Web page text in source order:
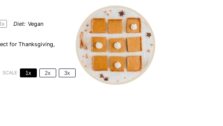
x Diet: Vegan
for Thanksgiving,
SCALE 1x 2x 3x